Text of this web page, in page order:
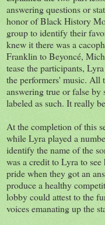
answering questions or
honor of Black History
group to identify their
knew it there was a
Franklin to Beyoncé,
tease the participants,
the performers' music. All
answering true or false
labeled as such. It really
At the completion of this
while Lyra played a
identify the name of the
was a credit to Lyra to
pride when they got an
produce a healthy
lobby could attest to the
voices emanating up the